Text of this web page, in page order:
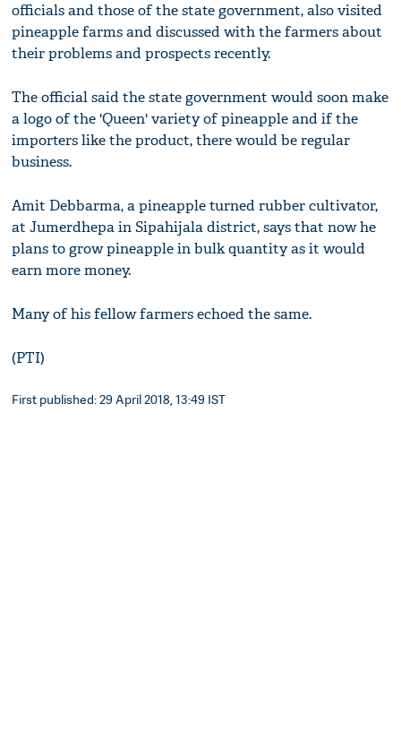
officials and those of the state government, also visited
pineapple farms and discussed with the farmers about
their problems and prospects recently.
The official said the state government would soon make
a logo of the 'Queen' variety of pineapple and if the
importers like the product, there would be regular
business.
Amit Debbarma, a pineapple turned rubber cultivator,
at Jumerdhepa in Sipahijala district, says that now he
plans to grow pineapple in bulk quantity as it would
earn more money.
Many of his fellow farmers echoed the same.
(PTI)
First published: 29 April 2018, 13:49 IST